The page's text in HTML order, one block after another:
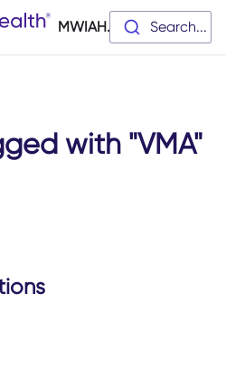
MWIAH.dev Search...
with "VMA"